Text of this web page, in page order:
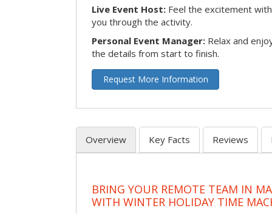
Live Event Host: Feel the excitement
you through the activity.
Personal Event Manager: Relax and
the details from start to finish.
Request More Information
Overview Key Facts Reviews
BRING YOUR REMOTE TEAM IN
WITH WINTER HOLIDAY TIME